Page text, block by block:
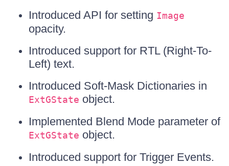
Introduced API for setting Image
opacity.
Introduced support for RTL (Right-To-
Left) text.
Introduced Soft-Mask Dictionaries in
ExtGState object.
Implemented Blend Mode parameter of
ExtGState object.
Introduced support for Trigger Events.